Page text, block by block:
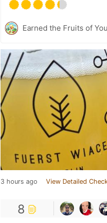
Earned the Fruits of
3 hours ago View Detailed
8